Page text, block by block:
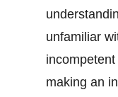
unfamiliar
making an